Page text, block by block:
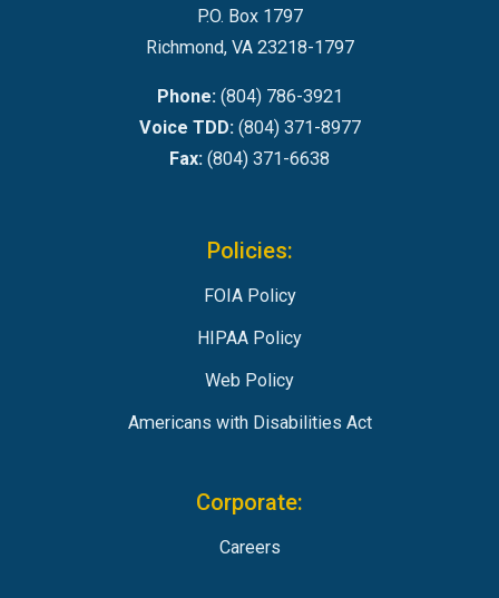
P.O. Box 1797
Richmond, VA 23218-1797
Phone:(804) 786-3921
Voice TDD:(804) 371-8977
Fax: (804) 371-6638
Policies:
FOIA Policy
HIPAA Policy
Web Policy
Americans with Disabilities Act
Corporate:
Careers